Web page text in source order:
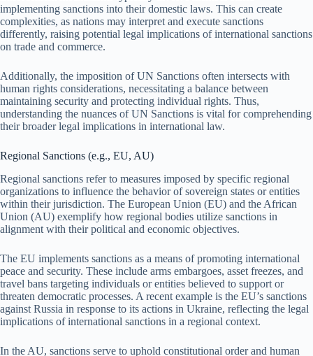
implementing sanctions into their domestic laws. This can create
complexities, as nations may interpret and execute sanctions
differently, raising potential legal implications of international sanctions
on trade and commerce.
Additionally, the imposition of UN Sanctions often intersects with
human rights considerations, necessitating a balance between
maintaining security and protecting individual rights. Thus,
understanding the nuances of UN Sanctions is vital for comprehending
their broader legal implications in international law.
Regional Sanctions (e.g., EU, AU)
Regional sanctions refer to measures imposed by specific regional
organizations to influence the behavior of sovereign states or entities
within their jurisdiction. The European Union (EU) and the African
Union (AU) exemplify how regional bodies utilize sanctions in
alignment with their political and economic objectives.
The EU implements sanctions as a means of promoting international
peace and security. These include arms embargoes, asset freezes, and
travel bans targeting individuals or entities believed to support or
threaten democratic processes. A recent example is the EU’s sanctions
against Russia in response to its actions in Ukraine, reflecting the legal
implications of international sanctions in a regional context.
In the AU, sanctions serve to uphold constitutional order and human